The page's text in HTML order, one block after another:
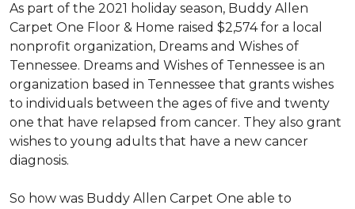
As part of the 2021 holiday season, Buddy Allen
Carpet One Floor & Home raised $2,574 for a local
nonprofit organization, Dreams and Wishes of
Tennessee. Dreams and Wishes of Tennessee is an
organization based in Tennessee that grants wishes
to individuals between the ages of five and twenty
one that have relapsed from cancer. They also grant
wishes to young adults that have a new cancer
diagnosis.
So how was Buddy Allen Carpet One able to